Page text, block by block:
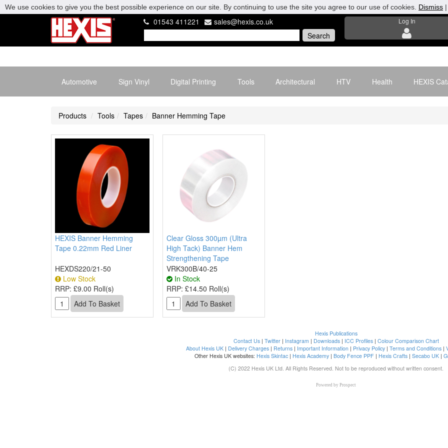
01543 411221 sales@hexis.co.uk Log In
Automotive Sign Vinyl Digital Printing Tools Architectural HTV Health HEXIS
Products Tools Tapes Banner Hemming Tape
HEXIS Banner Hemming
Tape 0.22mm Red Liner
HEXDS220/21-50
Low Stock
RRP: £9.00 Roll(s)
Clear Gloss 300µm (Ultra
High Tack) Banner Hem
Strengthening Tape
VRK300B/40-25
In Stock
RRP:£14.50 Roll(s)
Hexis Publications
Contact Us| Twitter| Instagram | Downloads| ICC Profiles| Colour Comparison Chart
About Hexis UK| Delivery Charges| Returns| Important Information| Privacy Policy| Terms and Conditions|
Other Hexis UK websites: Hexis Skintac | Hexis Academy | Body Fence PPF | Hexis Crafts | Secabo UK |
(C) 2022 Hexis UK Ltd. All Rights Reserved. Not to be reproduced without written consent.
Powered by Prospect
We use cookies to give you the best possible experience on our site. By continuing to use the site you agree to our use of cookies. Dismiss |